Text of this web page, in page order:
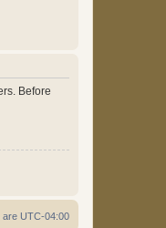
Before
are UTC-04:00